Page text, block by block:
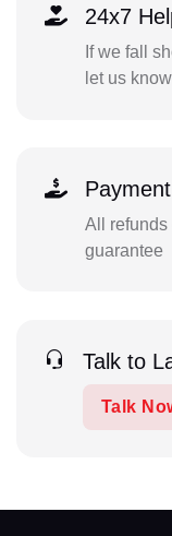
24x7
If we fall
let us know
All refunds
guarantee
Talk to
Talk